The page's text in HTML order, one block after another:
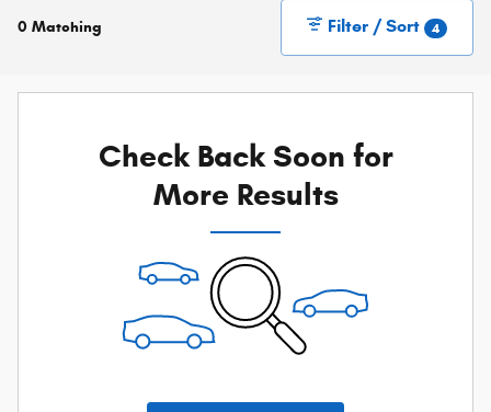
0 Matching Filter / Sort 4
Check Back Soon for
More Results